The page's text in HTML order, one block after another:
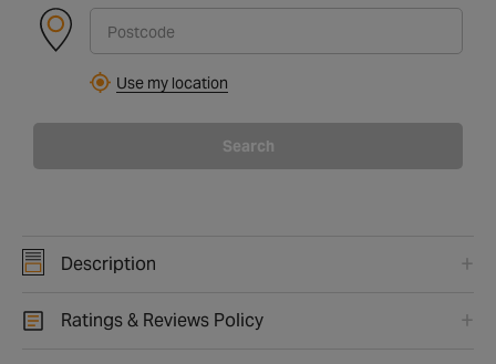
Use my location
Search
Description
Ratings & Reviews Policy